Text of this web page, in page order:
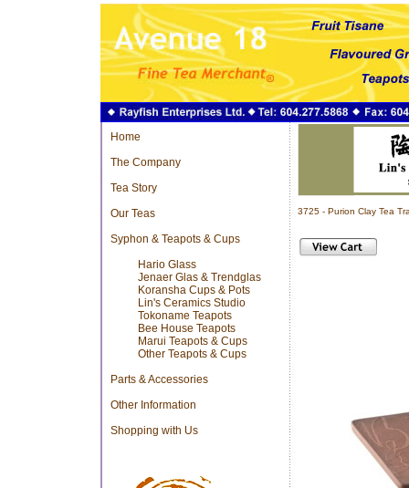
Home
The Company
Tea Story
Our Teas
Syphon & Teapots & Cups
Hario Glass
Jenaer Glas & Trendglas
Koransha Cups & Pots
Lin's Ceramics Studio
Tokoname Teapots
Bee House Teapots
Marui Teapots & Cups
Other Teapots & Cups
Parts & Accessories
Other Information
Shopping with Us
3725 - Purion Clay Tea